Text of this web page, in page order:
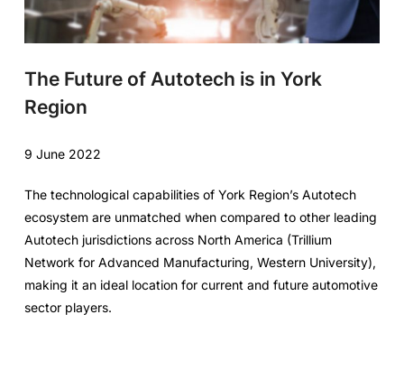
The Future of Autotech is in York
Region
9 June 2022
The technological capabilities of York Region’s Autotech
ecosystem are unmatched when compared to other leading
Autotech jurisdictions across North America (Trillium
Network for Advanced Manufacturing, Western University),
making it an ideal location for current and future automotive
sector players.